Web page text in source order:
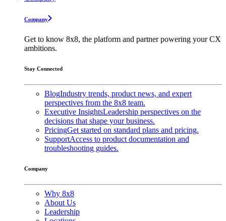
Company
Get to know 8x8, the platform and partner powering your CX
ambitions.
Stay Connected
BlogIndustry trends, product news, and expert
perspectives from the 8x8 team.
Executive InsightsLeadership perspectives on the
decisions that shape your business.
PricingGet started on standard plans and pricing.
SupportAccess to product documentation and
troubleshooting guides.
Company
Why 8x8
About Us
Leadership